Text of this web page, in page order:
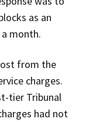
as an
month.
from the
charges.
tier Tribunal
had not